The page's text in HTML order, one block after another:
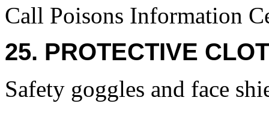
Call Poisons Information
25. PROTECTIVE
Safety goggles and face